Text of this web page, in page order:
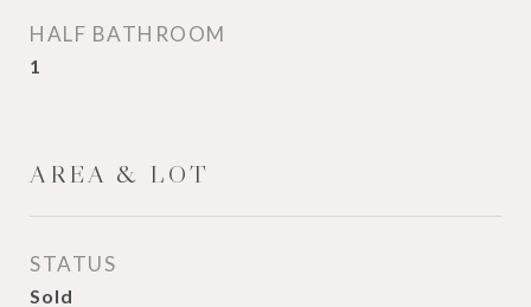
HALF BATHROOM
1
AREA & LOT
STATUS
Sold